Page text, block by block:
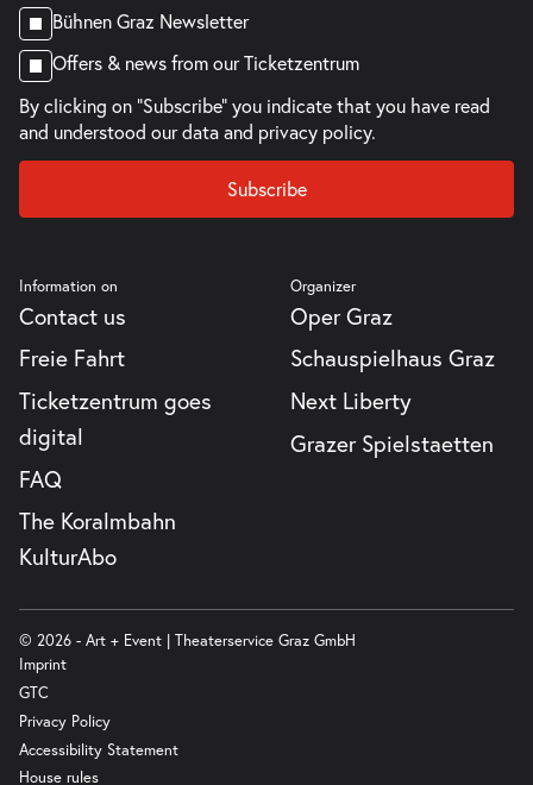
Bühnen Graz Newsletter
Offers & news from our Ticketzentrum
By clicking on "Subscribe" you indicate that you have read
and understood ourdata and privacy policy.
Subscribe
Information on
Contact us
Freie Fahrt
Ticketzentrum goes
digital
FAQ
The Koralmbahn
KulturAbo
Organizer
Oper Graz
Schauspielhaus Graz
Next Liberty
Grazer Spielstaetten
© 2026 - Art + Event | Theaterservice Graz GmbH
Imprint
GTC
Privacy Policy
Accessibility Statement
House rules